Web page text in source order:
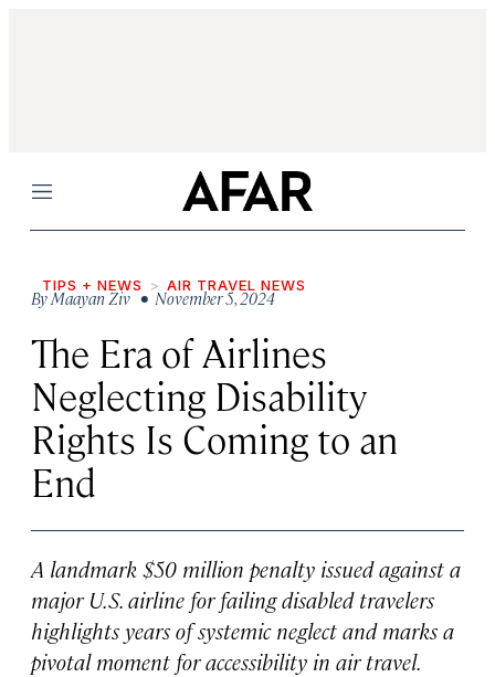
Menu
TIPS + NEWS AIR TRAVEL NEWS
ByMaayan Ziv• November 5, 2024
The Era of Airlines
Neglecting Disability
Rights Is Coming to an
End
A landmark $50 million penalty issued against a
major U.S. airline for failing disabled travelers
highlights years of systemic neglect and marks a
pivotal moment for accessibility in air travel.